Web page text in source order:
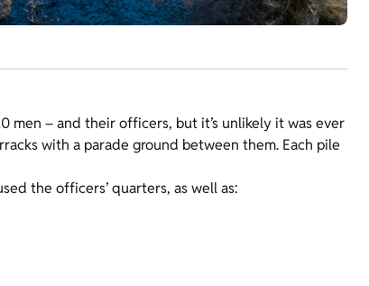
men – and their officers, but it’s unlikely it was ever
with a parade ground between them. Each pile
the officers’ quarters, as well as: